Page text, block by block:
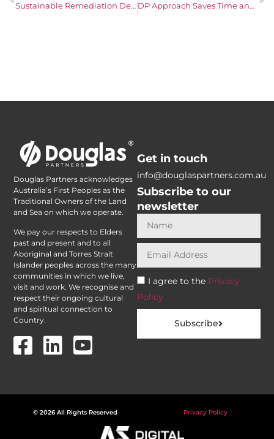
Sustainable Remediation Design for a Clay Target Shooting Range DP Approach Saves Time and Money
Douglas Partners acknowledges
Australia’s First Peoples as the
Traditional Owners of the Land
and Sea on which we operate.
We pay our respects to Elders
past and present and to all
Aboriginal and Torres Strait
Islander peoples across the many
communities in which we live,
visit and work. We recognise and
respect their ongoing cultural
and spiritual connection to
Country.
Get in touch
info@douglaspartners.com.au
Subscribe to our
newsletter
I agree to the Privacy
Policy
Subscribe
© 2026 All Rights Reserved Privacy Policy